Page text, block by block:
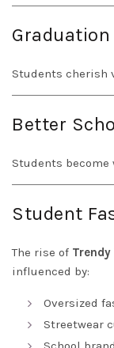
Graduation
Students cherish
Better
Students
Student
The rise of
influenced by:
Oversized
Streetwear